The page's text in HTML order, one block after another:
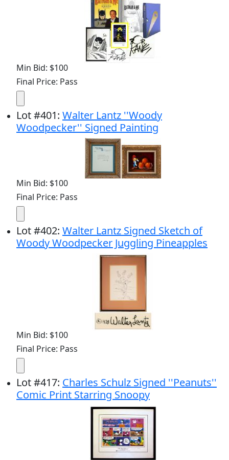
Min Bid: $100
Final Price: Pass
Lot#401: Walter Lantz ''Woody
Woodpecker'' Signed Painting
Min Bid: $100
Final Price: Pass
Lot#402: Walter Lantz Signed Sketch of
Woody Woodpecker Juggling Pineapples
Min Bid: $100
Final Price: Pass
Lot#417: Charles Schulz Signed ''Peanuts''
Comic Print Starring Snoopy